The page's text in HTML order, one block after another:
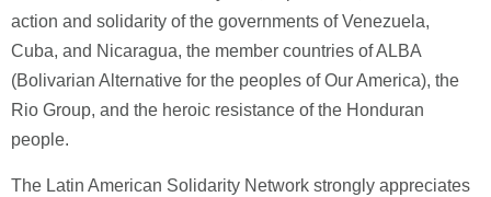
action and solidarity of the governments of Venezuela,
Cuba, and Nicaragua, the member countries of ALBA
(Bolivarian Alternative for the peoples of Our America), the
Rio Group, and the heroic resistance of the Honduran
people.
The Latin American Solidarity Network strongly appreciates